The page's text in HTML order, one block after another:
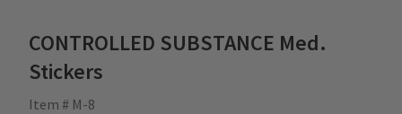
CONTROLLED SUBSTANCE Med.
Stickers
Item # M-8